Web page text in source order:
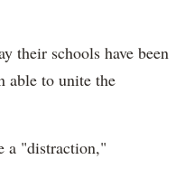
their schools have been
able to unite the
a "distraction,"